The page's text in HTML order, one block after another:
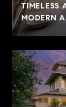
TIMELESS
MODERN